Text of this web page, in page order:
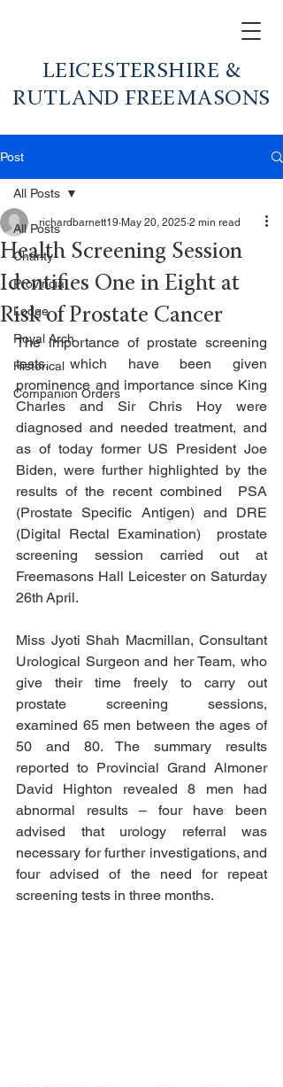
LEICESTERSHIRE &
RUTLAND FREEMASONS
Post
All Posts
Charity
Provincial
Lodge
Royal Arch
Historical
Companion Orders
All Posts
Health Screening Session
Identifies One in Eight at
Risk of Prostate Cancer
richardbarnett19 May 20, 2025 2 min read
The importance of prostate screening
tests, which have been given
prominence and importance since King
Charles and Sir Chris Hoy were
diagnosed and needed treatment, and
as of today former US President Joe
Biden, were further highlighted by the
results of the recent combined  PSA
(Prostate Specific Antigen) and DRE
(Digital Rectal Examination)  prostate
screening session carried out at
Freemasons Hall Leicester on Saturday
26th April.
Miss Jyoti Shah Macmillan, Consultant
Urological Surgeon and her Team, who
give their time freely to carry out
prostate screening sessions,
examined 65 men between the ages of
50 and 80. The summary results
reported to Provincial Grand Almoner
David Highton revealed 8 men had
abnormal results – four have been
advised that urology referral was
necessary for further investigations, and
four advised of the need for repeat
screening tests in three months.